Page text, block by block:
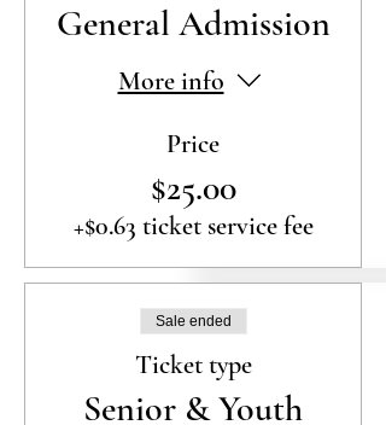
General Admission
More info
Price
$25.00
+$0.63 ticket service fee
Sale ended
Ticket type
Senior & Youth